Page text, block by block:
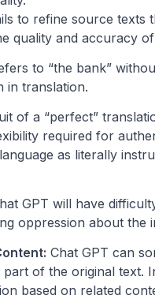
to refine source texts
quality and accuracy
to “the bank”
in translation.
of a “perfect”
required for
as literally
GPT will have
oppression about the
Chat GPT can
of the original text.
based on related